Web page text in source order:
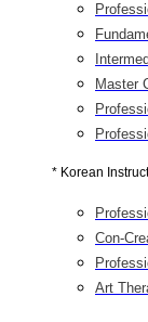
Master
* Korean
Con-
Art